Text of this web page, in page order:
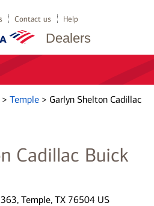
Dealers
Contact us Help
> Temple > Garlyn Shelton Cadillac
Cadillac Buick
Temple, TX 76504 US